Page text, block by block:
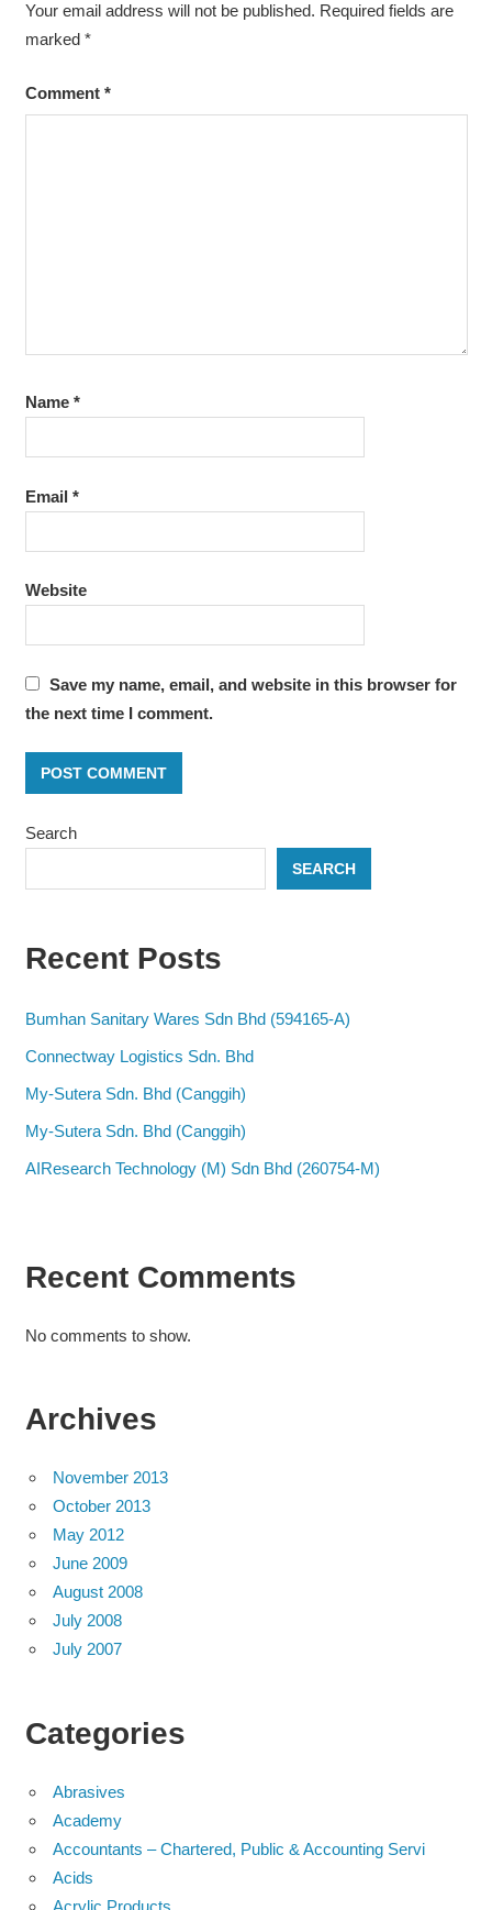
Your email address will not be published. Required fields are
marked *
Comment *
Name *
Email *
Website
Save my name, email, and website in this browser for
the next time I comment.
Search
SEARCH
Recent Posts
Bumhan Sanitary Wares Sdn Bhd (594165-A)
Connectway Logistics Sdn. Bhd
My-Sutera Sdn. Bhd (Canggih)
My-Sutera Sdn. Bhd (Canggih)
AIResearch Technology (M) Sdn Bhd (260754-M)
Recent Comments
No comments to show.
Archives
November 2013
October 2013
May 2012
June 2009
August 2008
July 2008
July 2007
Categories
Abrasives
Academy
Accountants – Chartered, Public & Accounting Servi
Acids
Acrylic Products